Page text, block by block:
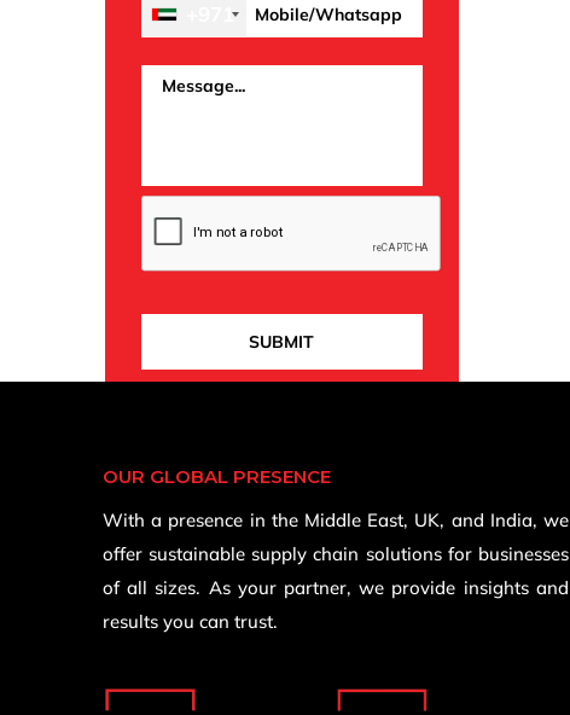
+971
OUR GLOBAL PRESENCE
With a presence in the Middle East, UK, and India, we
offer sustainable supply chain solutions for businesses
of all sizes. As your partner, we provide insights and
results you can trust.